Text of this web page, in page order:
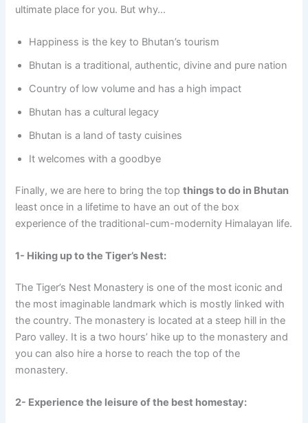
ultimate place for you. But why…
Happiness is the key to Bhutan’s tourism
Bhutan is a traditional, authentic, divine and pure nation
Country of low volume and has a high impact
Bhutan has a cultural legacy
Bhutan is a land of tasty cuisines
It welcomes with a goodbye
Finally, we are here to bring the topthings to do in Bhutan
least once in a lifetime to have an out of the box
experience of the traditional-cum-modernity Himalayan life.
1- Hiking up to the Tiger’s Nest:
The Tiger’s Nest Monastery is one of the most iconic and
the most imaginable landmark which is mostly linked with
the country. The monastery is located at a steep hill in the
Paro valley. It is a two hours’ hike up to the monastery and
you can also hire a horse to reach the top of the
monastery.
2- Experience the leisure of the best homestay: